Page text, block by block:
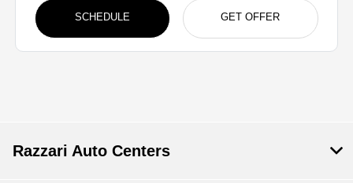
SCHEDULE GET OFFER
Razzari Auto Centers